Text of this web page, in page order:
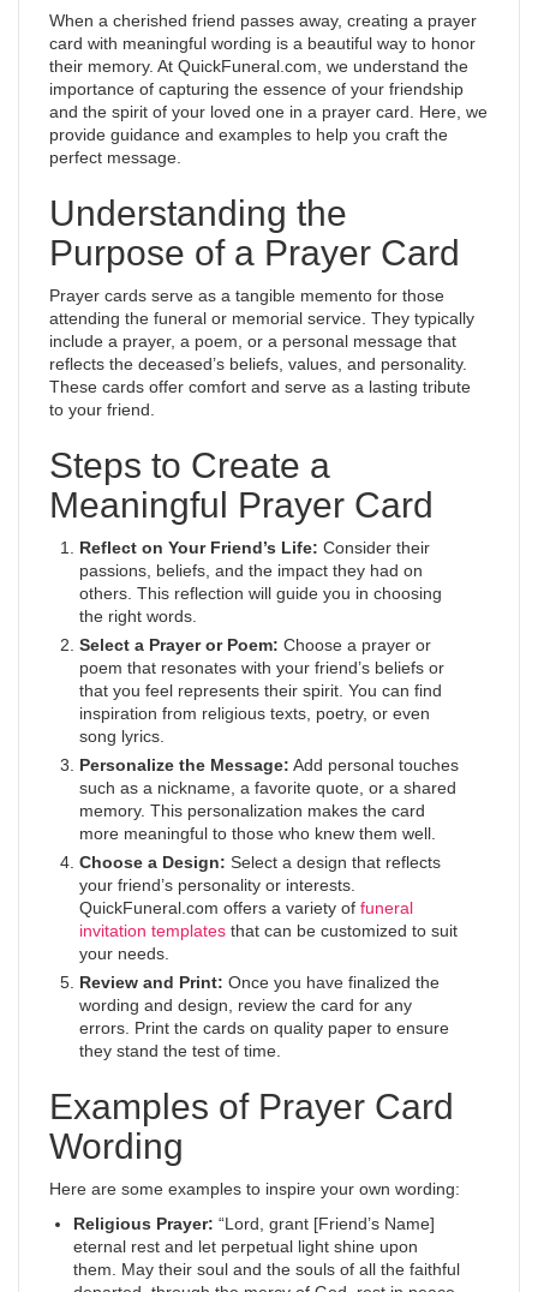
When a cherished friend passes away, creating a prayer
card with meaningful wording is a beautiful way to honor
their memory. At QuickFuneral.com, we understand the
importance of capturing the essence of your friendship
and the spirit of your loved one in a prayer card. Here, we
provide guidance and examples to help you craft the
perfect message.
Understanding the
Purpose of a Prayer Card
Prayer cards serve as a tangible memento for those
attending the funeral or memorial service. They typically
include a prayer, a poem, or a personal message that
reflects the deceased’s beliefs, values, and personality.
These cards offer comfort and serve as a lasting tribute
to your friend.
Steps to Create a
Meaningful Prayer Card
Reflect on Your Friend’s Life: Consider their
passions, beliefs, and the impact they had on
others. This reflection will guide you in choosing
the right words.
Select a Prayer or Poem: Choose a prayer or
poem that resonates with your friend’s beliefs or
that you feel represents their spirit. You can find
inspiration from religious texts, poetry, or even
song lyrics.
Personalize the Message: Add personal touches
such as a nickname, a favorite quote, or a shared
memory. This personalization makes the card
more meaningful to those who knew them well.
Choose a Design: Select a design that reflects
your friend’s personality or interests.
QuickFuneral.com offers a variety of funeral
invitation templates that can be customized to suit
your needs.
Review and Print: Once you have finalized the
wording and design, review the card for any
errors. Print the cards on quality paper to ensure
they stand the test of time.
Examples of Prayer Card
Wording
Here are some examples to inspire your own wording:
Religious Prayer: “Lord, grant [Friend’s Name]
eternal rest and let perpetual light shine upon
them. May their soul and the souls of all the faithful